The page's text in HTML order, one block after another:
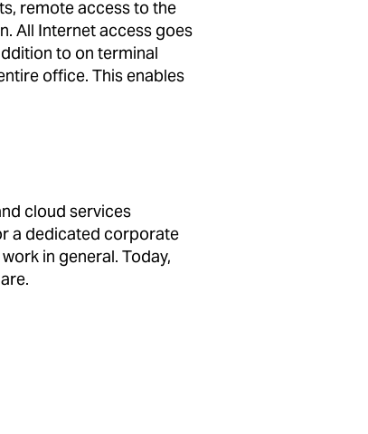
remote access to the
All Internet access goes
to on terminal
office. This enables
cloud services
a dedicated corporate
in general. Today,